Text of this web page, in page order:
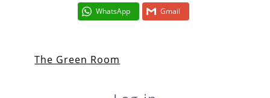
WhatsApp Gmail
The Green Room